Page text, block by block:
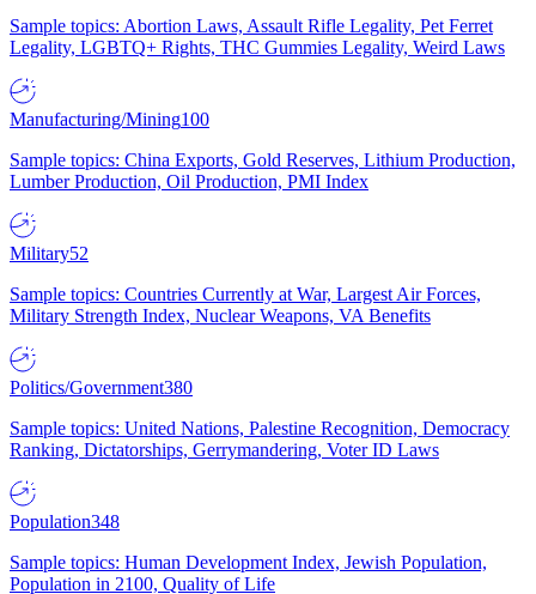
Sample topics: Abortion Laws, Assault Rifle Legality, Pet Ferret
Legality, LGBTQ+ Rights, THC Gummies Legality, Weird Laws
Manufacturing/Mining100
Sample topics: China Exports, Gold Reserves, Lithium Production,
Lumber Production, Oil Production, PMI Index
Military52
Sample topics: Countries Currently at War, Largest Air Forces,
Military Strength Index, Nuclear Weapons, VA Benefits
Politics/Government380
Sample topics: United Nations, Palestine Recognition, Democracy
Ranking, Dictatorships, Gerrymandering, Voter ID Laws
Population348
Sample topics: Human Development Index, Jewish Population,
Population in 2100, Quality of Life